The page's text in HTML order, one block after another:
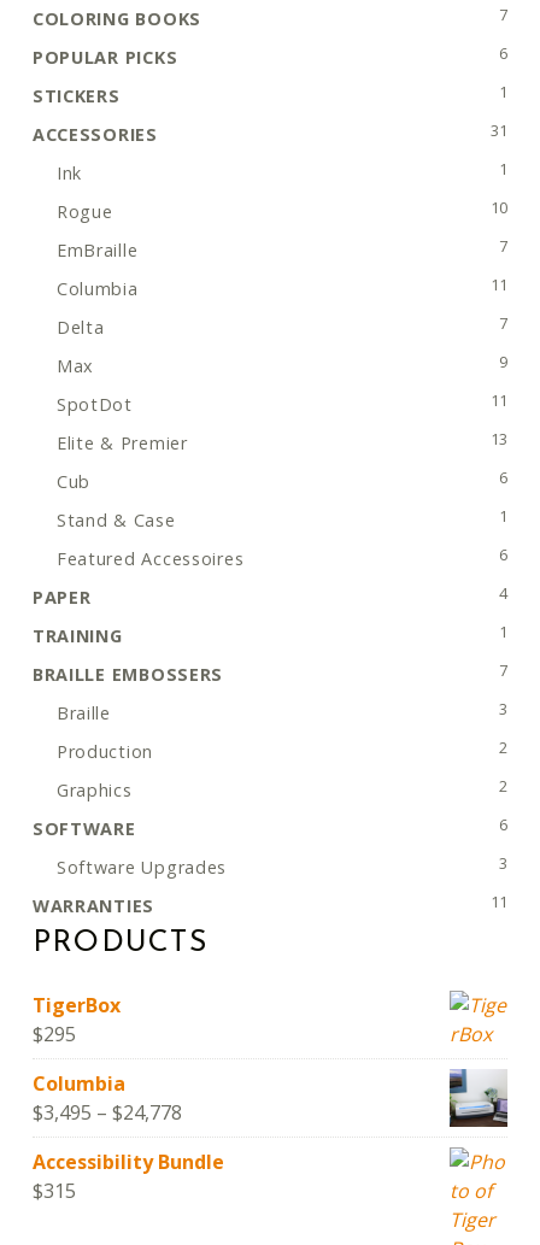
COLORING BOOKS 7
POPULAR PICKS 6
STICKERS 1
ACCESSORIES 31
Ink 1
Rogue 10
EmBraille 7
Columbia 11
Delta 7
Max 9
SpotDot 11
Elite & Premier 13
Cub 6
Stand & Case 1
Featured Accessoires 6
PAPER 4
TRAINING 1
BRAILLE EMBOSSERS 7
Braille 3
Production 2
Graphics 2
SOFTWARE 6
Software Upgrades 3
WARRANTIES 11
PRODUCTS
TigerBox
$295
Columbia
$3,495 – $24,778Price range: $3,495 through $24,778
Accessibility Bundle
$315